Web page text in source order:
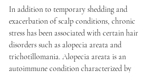
In addition to temporary shedding and
exacerbation of scalp conditions, chronic
stress has been associated with certain hair
disorders such as alopecia areata and
trichotillomania. Alopecia areata is an
autoimmune condition characterized by